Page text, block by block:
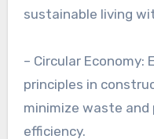
sustainable living
– Circular Economy:
principles in
minimize waste
efficiency.